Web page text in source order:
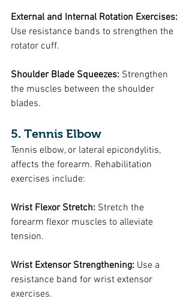
External and Internal Rotation Exercises:
Use resistance bands to strengthen the
rotator cuff.
Shoulder Blade Squeezes: Strengthen
the muscles between the shoulder
blades.
5. Tennis Elbow
Tennis elbow, or lateral epicondylitis,
affects the forearm. Rehabilitation
exercises include:
Wrist Flexor Stretch: Stretch the
forearm flexor muscles to alleviate
tension.
Wrist Extensor Strengthening: Use a
resistance band for wrist extensor
exercises.